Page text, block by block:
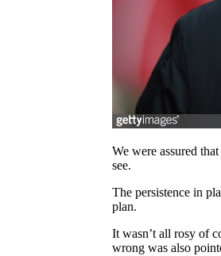
We were assured
see.
The persistence in
plan.
It wasn’t all rosy of
wrong was also